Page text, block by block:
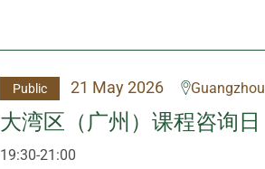
Public 21 May 2026 Guangzhou
大湾区（广州）课程咨询日
19:30-21:00